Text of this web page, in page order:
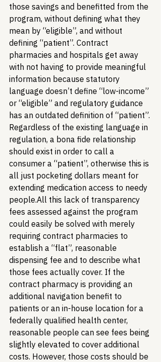
those savings and benefitted from the
program, without defining what they
mean by “eligible”, and without
defining “patient”. Contract
pharmacies and hospitals get away
with not having to provide meaningful
information because statutory
language doesn’t define “low-income”
or “eligible” and regulatory guidance
has an outdated definition of “patient”.
Regardless of the existing language in
regulation, a bona fide relationship
should exist in order to call a
consumer a “patient”, otherwise this is
all just pocketing dollars meant for
extending medication access to needy
people.All this lack of transparency
fees assessed against the program
could easily be solved with merely
requiring contract pharmacies to
establish a “flat”, reasonable
dispensing fee and to describe what
those fees actually cover. If the
contract pharmacy is providing an
additional navigation benefit to
patients or an in-house location for a
federally qualified health center,
reasonable people can see fees being
slightly elevated to cover additional
costs. However, those costs should be